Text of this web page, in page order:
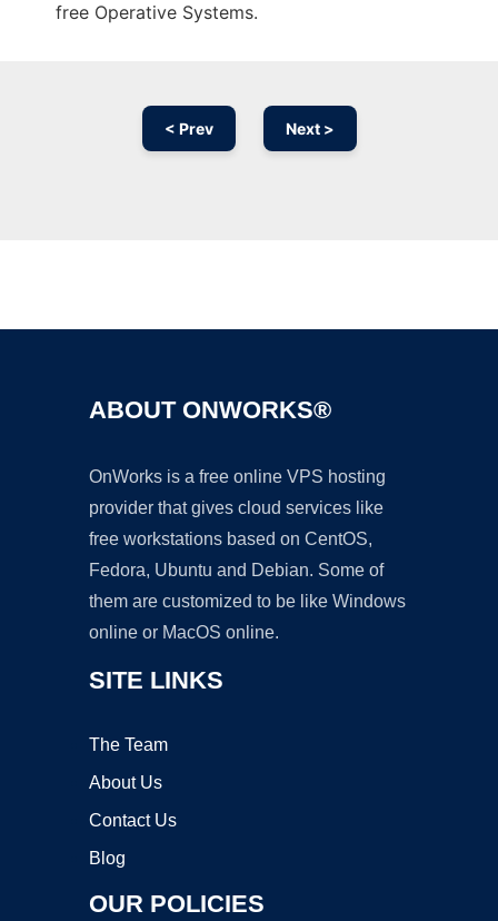
free Operative Systems.
< Prev Next >
ABOUT ONWORKS®
OnWorks is a free online VPS hosting
provider that gives cloud services like
free workstations based on CentOS,
Fedora, Ubuntu and Debian. Some of
them are customized to be like Windows
online or MacOS online.
SITE LINKS
The Team
About Us
Contact Us
Blog
OUR POLICIES